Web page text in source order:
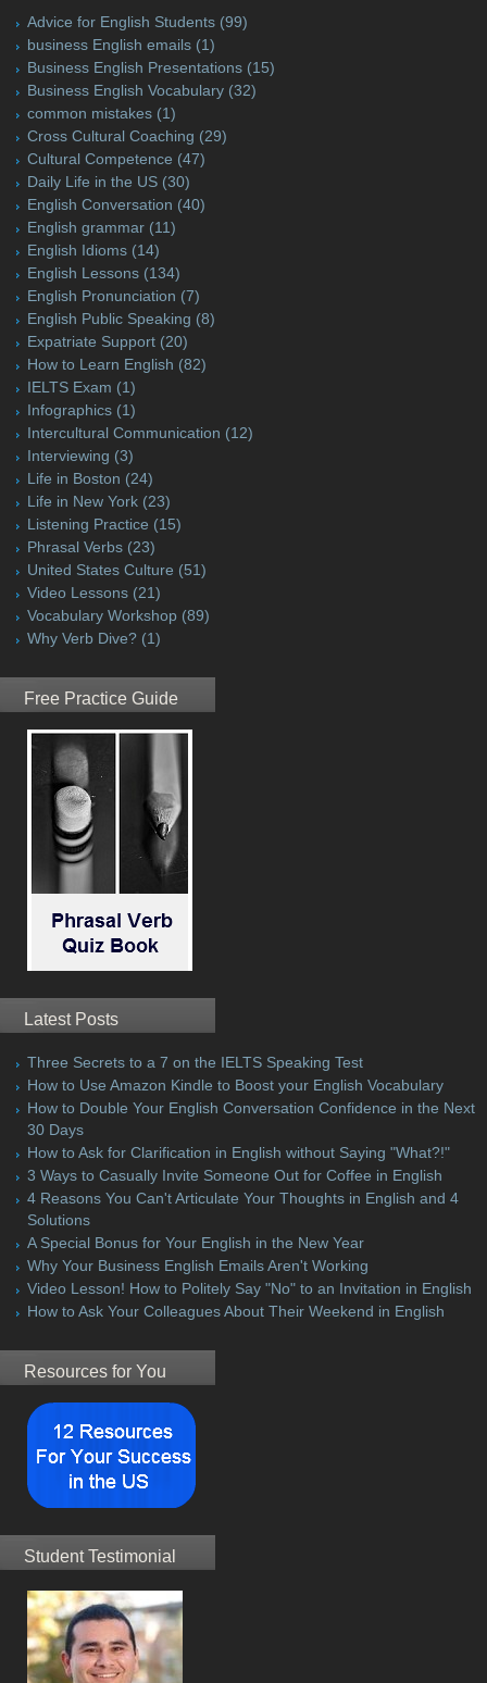
Advice for English Students (99)
business English emails (1)
Business English Presentations (15)
Business English Vocabulary (32)
common mistakes (1)
Cross Cultural Coaching (29)
Cultural Competence (47)
Daily Life in the US (30)
English Conversation (40)
English grammar (11)
English Idioms (14)
English Lessons (134)
English Pronunciation (7)
English Public Speaking (8)
Expatriate Support (20)
How to Learn English (82)
IELTS Exam (1)
Infographics (1)
Intercultural Communication (12)
Interviewing (3)
Life in Boston (24)
Life in New York (23)
Listening Practice (15)
Phrasal Verbs (23)
United States Culture (51)
Video Lessons (21)
Vocabulary Workshop (89)
Why Verb Dive? (1)
Free Practice Guide
Latest Posts
Three Secrets to a 7 on the IELTS Speaking Test
How to Use Amazon Kindle to Boost your English Vocabulary
How to Double Your English Conversation Confidence in the Next
30 Days
How to Ask for Clarification in English without Saying "What?!"
3 Ways to Casually Invite Someone Out for Coffee in English
4 Reasons You Can't Articulate Your Thoughts in English and 4
Solutions
A Special Bonus for Your English in the New Year
Why Your Business English Emails Aren't Working
Video Lesson! How to Politely Say "No" to an Invitation in English
How to Ask Your Colleagues About Their Weekend in English
Resources for You
Student Testimonial